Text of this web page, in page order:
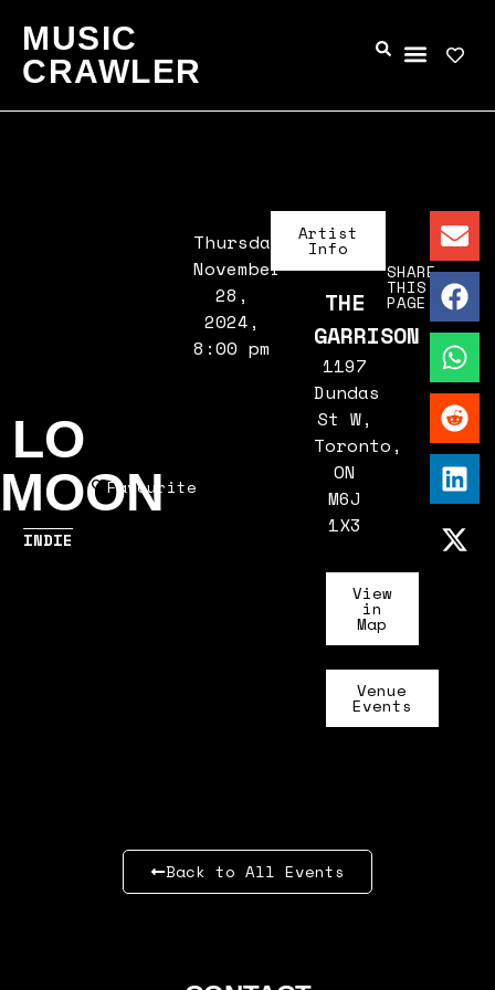
MUSIC
CRAWLER
LO
MOON
INDIE
Favourite
Thursday,
November
28,
2024,
8:00 pm
Artist
Info
THE
GARRISON
1197
Dundas
St W,
Toronto,
ON
M6J
1X3
View
in
Map
Venue
Events
SHARE
THIS
PAGE
Back to All Events